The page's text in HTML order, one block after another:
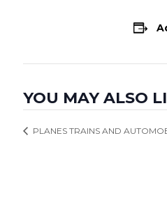
YOU MAY ALSO
PLANES TRAINS AND